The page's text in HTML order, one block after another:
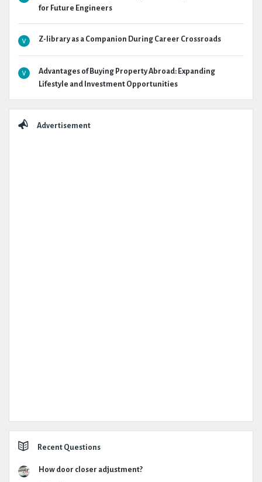
for Future Engineers
Z-library as a Companion During Career Crossroads
Advantages of Buying Property Abroad: Expanding
Lifestyle and Investment Opportunities
Advertisement
Recent Questions
How door closer adjustment?